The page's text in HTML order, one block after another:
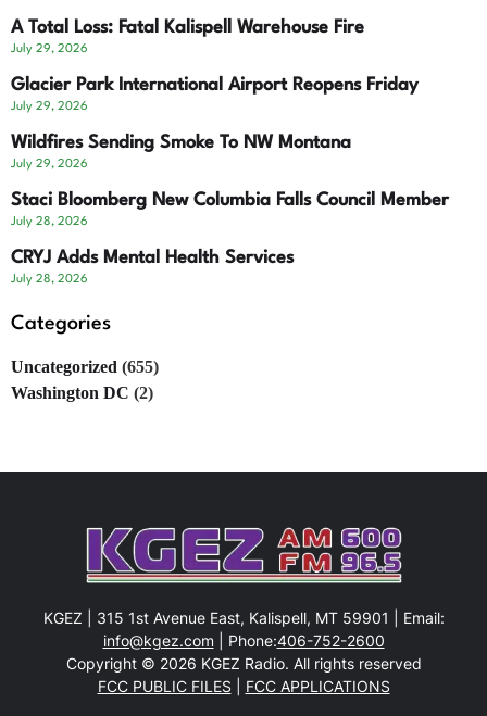
A Total Loss: Fatal Kalispell Warehouse Fire
July 29, 2026
Glacier Park International Airport Reopens Friday
July 29, 2026
Wildfires Sending Smoke To NW Montana
July 29, 2026
Staci Bloomberg New Columbia Falls Council Member
July 28, 2026
CRYJ Adds Mental Health Services
July 28, 2026
Categories
Uncategorized (655)
Washington DC (2)
KGEZ | 315 1st Avenue East, Kalispell, MT 59901 | Email:
info@kgez.com | Phone:406-752-2600
Copyright © 2026 KGEZ Radio. All rights reserved
FCC PUBLIC FILES
FCC APPLICATIONS